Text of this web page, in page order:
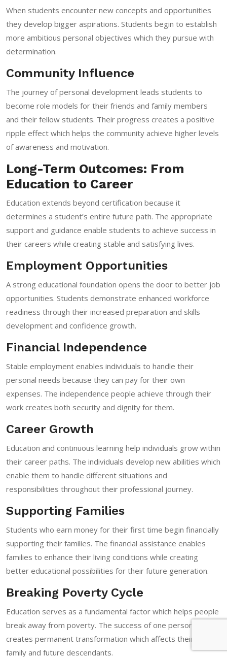
When students encounter new concepts and opportunities
they develop bigger aspirations. Students begin to establish
more ambitious personal objectives which they pursue with
determination.
Community Influence
The journey of personal development leads students to
become role models for their friends and family members
and their fellow students. Their progress creates a positive
ripple effect which helps the community achieve higher levels
of awareness and motivation.
Long-Term Outcomes: From
Education to Career
Education extends beyond certification because it
determines a student’s entire future path. The appropriate
support and guidance enable students to achieve success in
their careers while creating stable and satisfying lives.
Employment Opportunities
A strong educational foundation opens the door to better job
opportunities. Students demonstrate enhanced workforce
readiness through their increased preparation and skills
development and confidence growth.
Financial Independence
Stable employment enables individuals to handle their
personal needs because they can pay for their own
expenses. The independence people achieve through their
work creates both security and dignity for them.
Career Growth
Education and continuous learning help individuals grow within
their career paths. The individuals develop new abilities which
enable them to handle different situations and
responsibilities throughout their professional journey.
Supporting Families
Students who earn money for their first time begin financially
supporting their families. The financial assistance enables
families to enhance their living conditions while creating
better educational possibilities for their future generation.
Breaking Poverty Cycle
Education serves as a fundamental factor which helps people
break away from poverty. The success of one person
creates permanent transformation which affects their entire
family and future descendants.